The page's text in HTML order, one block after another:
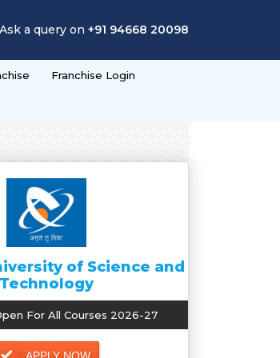
Ask a query on +91 94668 20098
Franchise Login
of Science and
Technology
For All Courses 2026-27